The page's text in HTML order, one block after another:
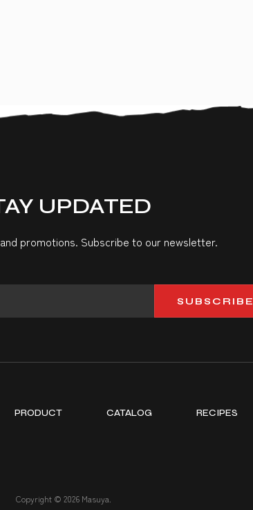
UPDATED
promotions. Subscribe to our newsletter.
SUBSCRIBE
PRODUCT CATALOG RECIPES
Copyright © 2026 Masuya.